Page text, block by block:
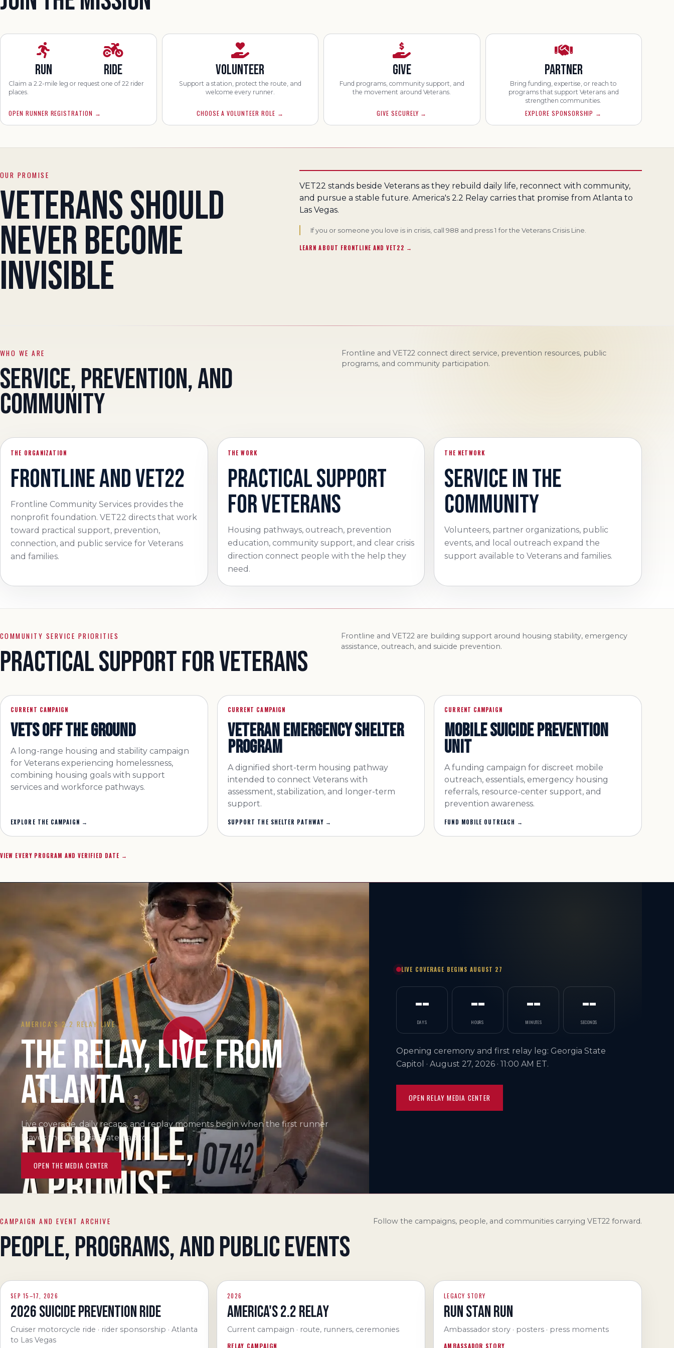
RUN RIDE
Claim a 2.2-mile leg or request one of 22 rider
places.
OPEN RUNNER REGISTRATION →
VOLUNTEER
Support a station, protect the route, and
welcome every runner.
CHOOSE A VOLUNTEER ROLE →
GIVE
Fund programs, community support, and
the movement around Veterans.
GIVE SECURELY →
PARTNER
Bring funding, expertise, or reach to
programs that support Veterans and
strengthen communities.
EXPLORE SPONSORSHIP →
OUR PROMISE
VETERANS SHOULD
NEVER BECOME
INVISIBLE
VET22 stands beside Veterans as they rebuild daily life, reconnect with community,
and pursue a stable future. America's 2.2 Relay carries that promise from Atlanta to
Las Vegas.
If you or someone you love is in crisis, call 988 and press 1 for the Veterans Crisis Line.
LEARN ABOUT FRONTLINE AND VET22 →
WHO WE ARE
SERVICE, PREVENTION, AND
COMMUNITY
Frontline and VET22 connect direct service, prevention resources, public
programs, and community participation.
THE ORGANIZATION
FRONTLINE AND VET22
Frontline Community Services provides the
nonprofit foundation. VET22 directs that work
toward practical support, prevention,
connection, and public service for Veterans
and families.
THE WORK
PRACTICAL SUPPORT
FOR VETERANS
Housing pathways, outreach, prevention
education, community support, and clear crisis
direction connect people with the help they
need.
THE NETWORK
SERVICE IN THE
COMMUNITY
Volunteers, partner organizations, public
events, and local outreach expand the
support available to Veterans and families.
COMMUNITY SERVICE PRIORITIES
PRACTICAL SUPPORT FOR VETERANS
Frontline and VET22 are building support around housing stability, emergency
assistance, outreach, and suicide prevention.
CURRENT CAMPAIGN
VETS OFF THE GROUND
A long-range housing and stability campaign
for Veterans experiencing homelessness,
combining housing goals with support
services and workforce pathways.
EXPLORE THE CAMPAIGN →
CURRENT CAMPAIGN
VETERAN EMERGENCY SHELTER
PROGRAM
A dignified short-term housing pathway
intended to connect Veterans with
assessment, stabilization, and longer-term
support.
SUPPORT THE SHELTER PATHWAY →
CURRENT CAMPAIGN
MOBILE SUICIDE PREVENTION
UNIT
A funding campaign for discreet mobile
outreach, essentials, emergency housing
referrals, resource-center support, and
prevention awareness.
FUND MOBILE OUTREACH →
VIEW EVERY PROGRAM AND VERIFIED DATE →
AMERICA'S 2.2 RELAY LIVE
THE RELAY, LIVE FROM
ATLANTA
Live coverage, daily recaps, and replay moments begin when the first runner
leaves the Georgia State Capitol.
OPEN THE MEDIA CENTER
LIVE COVERAGE BEGINS AUGUST 27
--
DAYS
--
HOURS
--
MINUTES
--
SECONDS
Opening ceremony and first relay leg: Georgia State
Capitol · August 27, 2026 · 11:00 AM ET.
OPEN RELAY MEDIA CENTER
CAMPAIGN AND EVENT ARCHIVE
PEOPLE, PROGRAMS, AND PUBLIC EVENTS
Follow the campaigns, people, and communities carrying VET22 forward.
SEP 15–17, 2026
2026 SUICIDE PREVENTION RIDE
Cruiser motorcycle ride · rider sponsorship · Atlanta
to Las Vegas
2026
AMERICA'S 2.2 RELAY
Current campaign · route, runners, ceremonies
RELAY CAMPAIGN
LEGACY STORY
RUN STAN RUN
Ambassador story · posters · press moments
AMBASSADOR STORY